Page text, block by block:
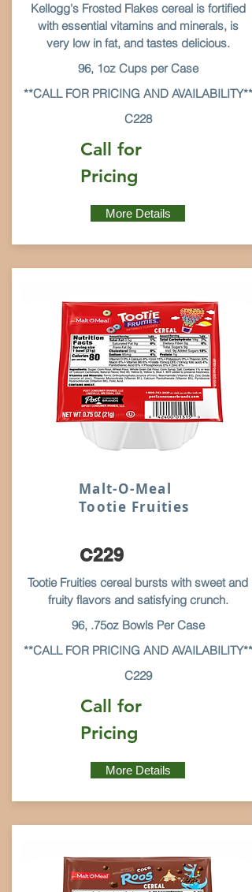
Kellogg's Frosted Flakes cereal is fortified
with essential vitamins and minerals, is
very low in fat, and tastes delicious.
96, 1oz Cups per Case
**CALL FOR PRICING AND AVAILABILITY**
C228
Call for
Pricing
More Details
Malt-O-Meal
Tootie Fruities
C229
Tootie Fruities cereal bursts with sweet and
fruity flavors and satisfying crunch.
96, .75oz Bowls Per Case
**CALL FOR PRICING AND AVAILABILITY**
C229
Call for
Pricing
More Details